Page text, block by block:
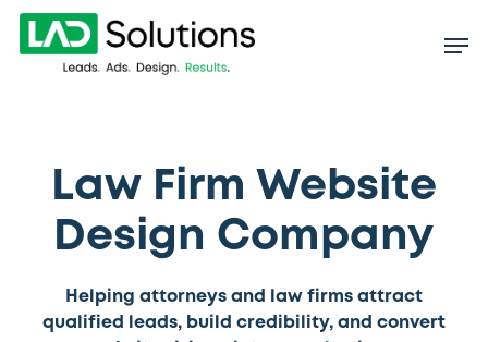
Skip
Law Firm Website
Design Company
Helping attorneys and law firms attract
qualified leads, build credibility, and convert